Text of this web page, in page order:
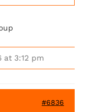
at 3:12 pm
#6836